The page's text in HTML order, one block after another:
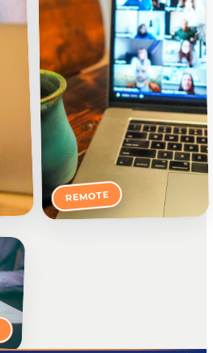
REMOTE